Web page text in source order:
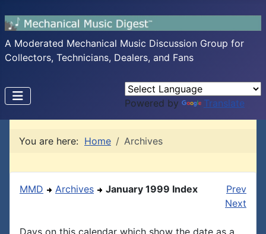
A Moderated Mechanical Music Discussion Group for
Collectors, Technicians, Dealers, and Fans
Powered by Translate
You are here: Home Archives
MMD Archives January 1999 Index
Prev
Next
Days on this calendar which show the date as a